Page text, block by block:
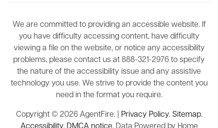
We are committed to providing an accessible website. If
you have difficulty accessing content, have difficulty
viewing a file on the website, or notice any accessibility
problems, please contact us at 888-321-2976 to specify
the nature of the accessibility issue and any assistive
technology you use. We strive to provide the content you
need in the format you require.
Copyright © 2026 AgentFire. | Privacy Policy.Sitemap.
Accessibility. DMCA notice. Data Powered by Home